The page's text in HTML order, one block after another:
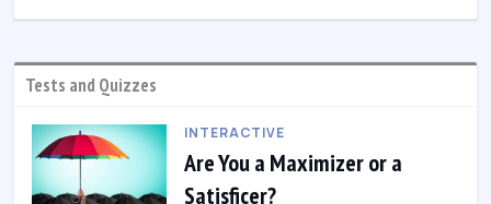
Tests and Quizzes
INTERACTIVE
Are You a Maximizer or a
Satisficer?